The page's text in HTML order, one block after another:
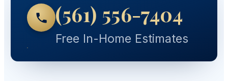
(561) 556-7404
Free In-Home Estimates